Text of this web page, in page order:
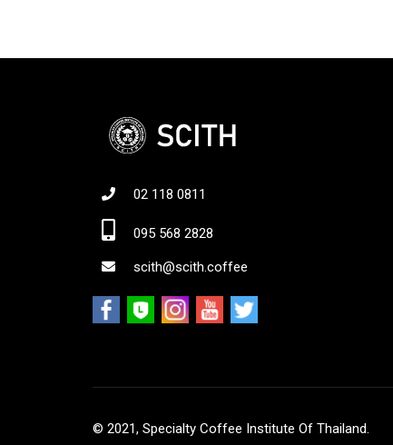
02 118 0811
095 568 2828
scith@scith.coffee
© 2021, Specialty Coffee Institute Of Thailand.